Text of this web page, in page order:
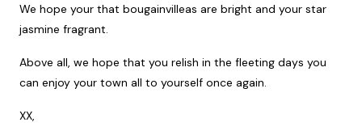
We hope your that bougainvilleas are bright and your star
jasmine fragrant.
Above all, we hope that you relish in the fleeting days you
can enjoy your town all to yourself once again.
XX,